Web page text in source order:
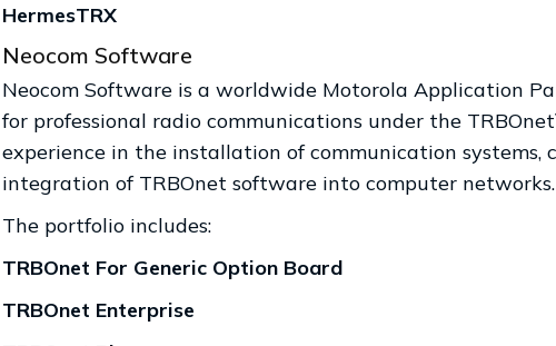
HermesTRX
Neocom Software
Neocom Software is a worldwide Motorola Application
for professional radio communications under the
experience in the installation of communication
integration of TRBOnet software into computer networks.
The portfolio includes:
TRBOnet For Generic Option Board
TRBOnet Enterprise